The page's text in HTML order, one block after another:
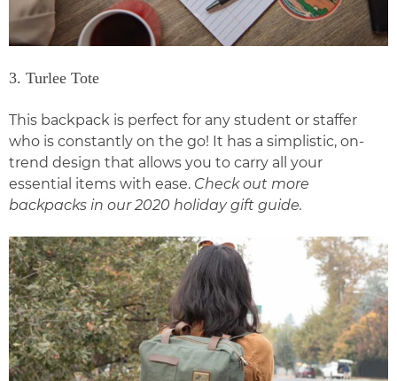
3. Turlee Tote
This backpack is perfect for any student or staffer
who is constantly on the go! It has a simplistic, on-
trend design that allows you to carry all your
essential items with ease. Check out more
backpacks in our2020 holiday gift guide.